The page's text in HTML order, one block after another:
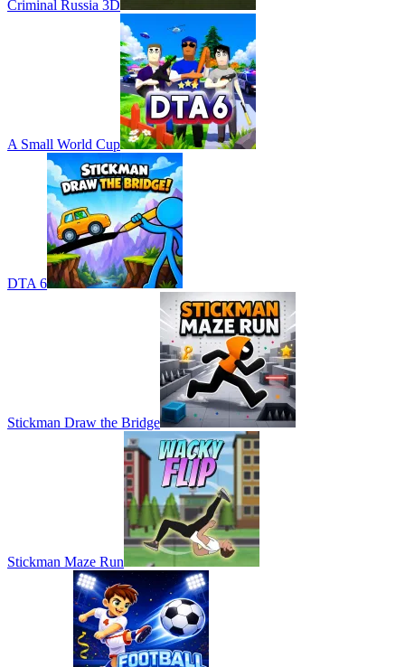
Criminal Russia 3D
A Small World Cup
DTA 6
Stickman Draw the Bridge
Stickman Maze Run